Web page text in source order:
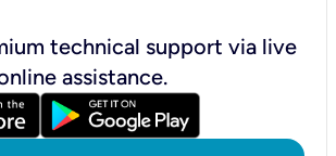
technical support via live
assistance.